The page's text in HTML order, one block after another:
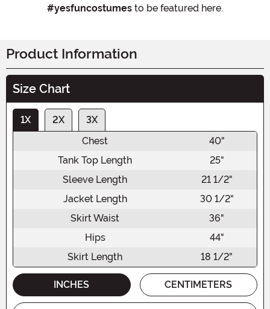
#yesfuncostumes to be featured here.
Product Information
Size Chart
1X 2X
3X
Chest
40"
Tank Top Length
25"
Sleeve Length
21 1/2"
Jacket Length
30 1/2"
Skirt Waist
36"
Hips
44"
Skirt Length
18 1/2"
INCHES CENTIMETERS